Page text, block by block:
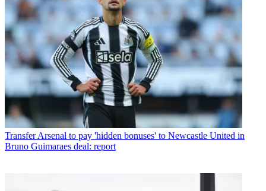
Transfer Arsenal to pay 'hidden bonuses' to Newcastle United in
Bruno Guimaraes deal: report